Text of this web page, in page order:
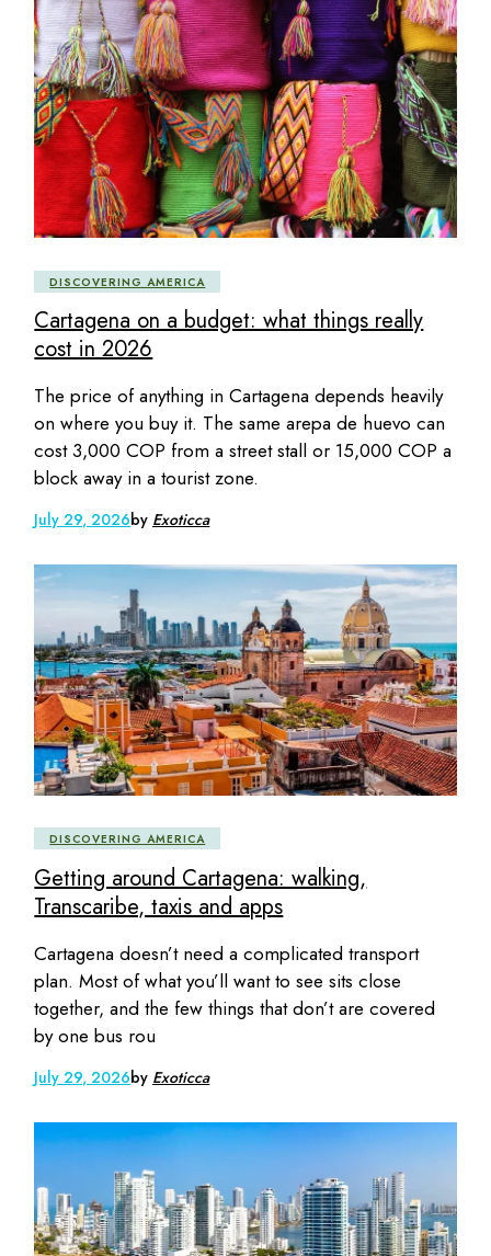
DISCOVERING AMERICA
Cartagena on a budget: what things really
cost in 2026
The price of anything in Cartagena depends heavily
on where you buy it. The same arepa de huevo can
cost 3,000 COP from a street stall or 15,000 COP a
block away in a tourist zone.
July 29, 2026by Exoticca
DISCOVERING AMERICA
Getting around Cartagena: walking,
Transcaribe, taxis and apps
Cartagena doesn’t need a complicated transport
plan. Most of what you’ll want to see sits close
together, and the few things that don’t are covered
by one bus rou
July 29, 2026by Exoticca